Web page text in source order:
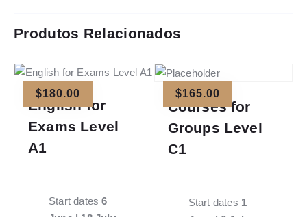
Produtos Relacionados
$180.00
English for
Exams Level
A1
Start dates6
$165.00
Courses for
Groups Level
C1
Start dates 1